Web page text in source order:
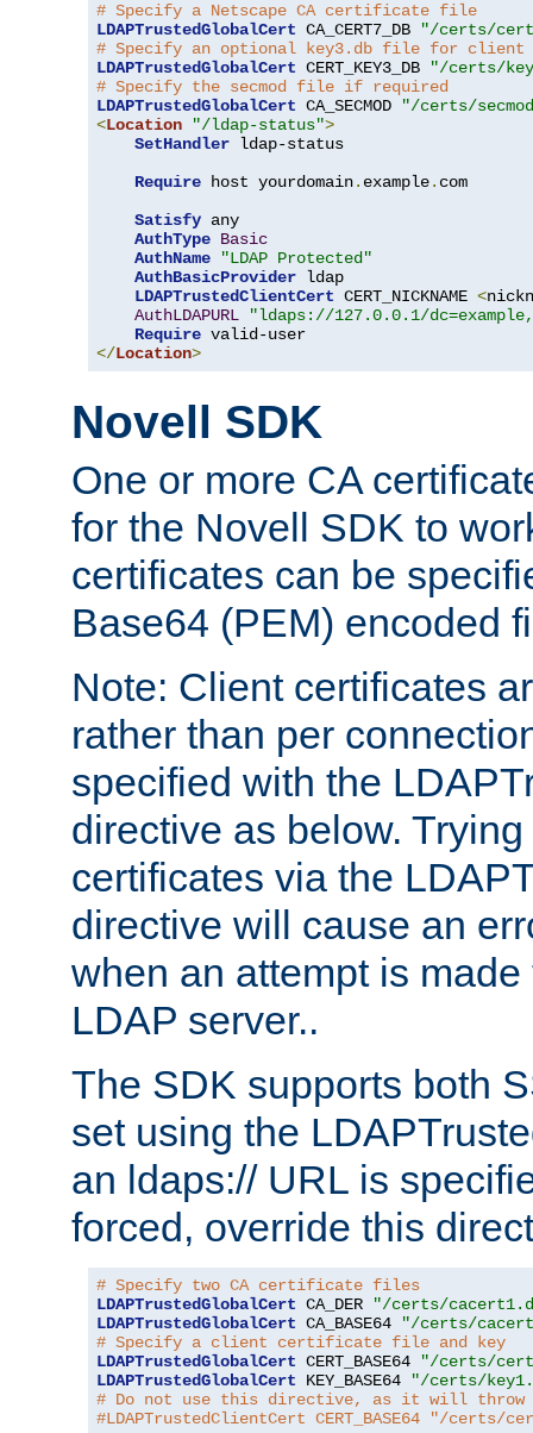
# Specify a Netscape CA certificate file
LDAPTrustedGlobalCert CA_CERT7_DB
"/certs/
# Specify an optional key3.db file for
LDAPTrustedGlobalCert CERT_KEY3_DB
"/certs/
# Specify the secmod file if required
LDAPTrustedGlobalCert CA_SECMOD
"/certs/
<Location "/ldap-status">
SetHandler ldap-status
Require host yourdomain. example. com
Satisfy any
AuthType Basic
AuthName
"LDAP Protected"
AuthBasicProvider ldap
LDAPTrustedClientCert CERT_NICKNAME <
AuthLDAPURL
"ldaps://127.0.0.1/
Require
</Location>
Novell SDK
One or more CA
for the Novell SDK to
certificates can be
Base64 (PEM) encoded
Note: Client certificates
rather than per
specified with the
directive as below.
certificates via the
directive will cause an
when an attempt is
LDAP server..
The SDK supports both
set using the
an ldaps:// URL is
forced, override this
# Specify two CA certificate files
LDAPTrustedGlobalCert CA_DER
"/certs/
LDAPTrustedGlobalCert CA_BASE64
"/certs/
# Specify a client certificate file and key
LDAPTrustedGlobalCert CERT_BASE64
"/certs/
LDAPTrustedGlobalCert KEY_BASE64
"/certs/
# Do not use this directive, as it will throw
#LDAPTrustedClientCert CERT_BASE64 "/certs/